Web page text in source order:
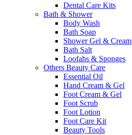
Dental Care Kits
Bath & Shower
Body Wash
Bath Soap
Shower Gel & Cream
Bath Salt
Loofahs & Sponges
Others Beauty Care
Essential Oil
Hand Cream & Gel
Foot Cream & Gel
Foot Scrub
Foot Lotion
Foot Care Kit
Beauty Tools